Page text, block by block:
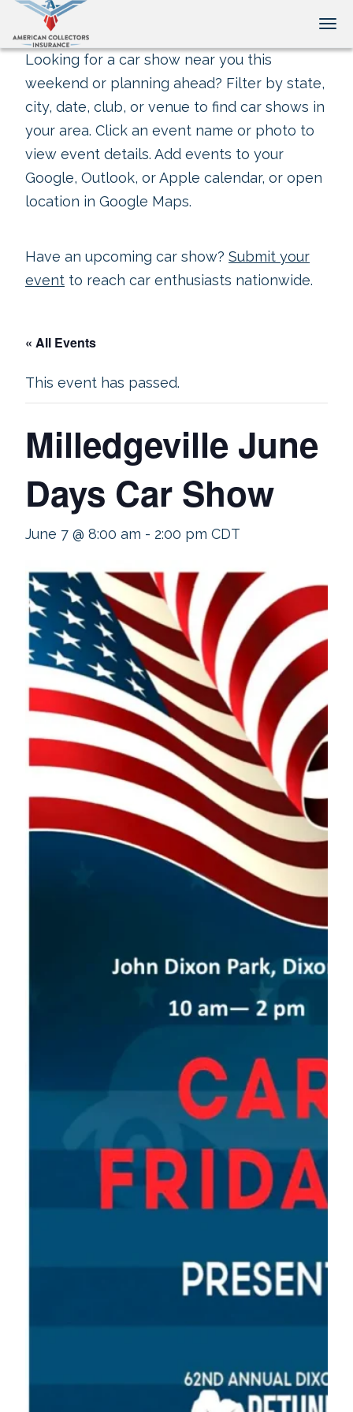
Looking for a car show near you this
weekend or planning ahead? Filter by state,
city, date, club, or venue to find car shows in
your area. Click an event name or photo to
view event details. Add events to your
Google, Outlook, or Apple calendar, or open
location in Google Maps.
Have an upcoming car show? Submit your
event to reach car enthusiasts nationwide.
« All Events
This event has passed.
Milledgeville June
Days Car Show
June 7 @ 8:00 am - 2:00 pm CDT